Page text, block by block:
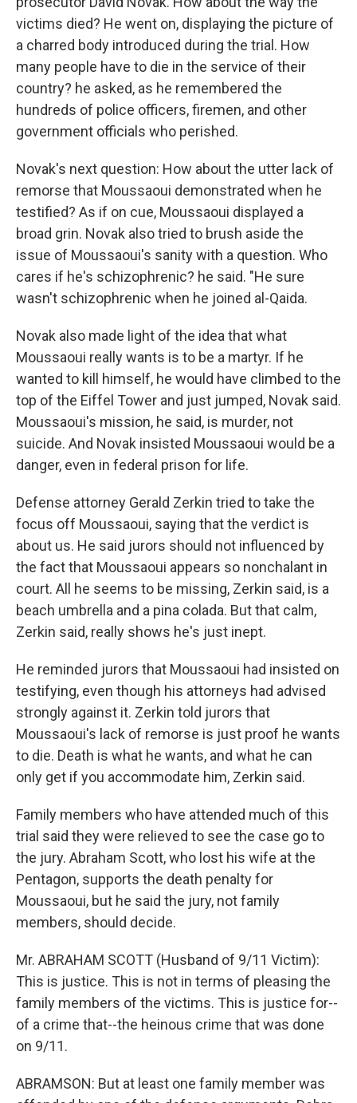
victims died? He went on, displaying the picture of
a charred body introduced during the trial. How
many people have to die in the service of their
country? he asked, as he remembered the
hundreds of police officers, firemen, and other
government officials who perished.
Novak's next question: How about the utter lack of
remorse that Moussaoui demonstrated when he
testified? As if on cue, Moussaoui displayed a
broad grin. Novak also tried to brush aside the
issue of Moussaoui's sanity with a question. Who
cares if he's schizophrenic? he said. "He sure
wasn't schizophrenic when he joined al-Qaida.
Novak also made light of the idea that what
Moussaoui really wants is to be a martyr. If he
wanted to kill himself, he would have climbed to the
top of the Eiffel Tower and just jumped, Novak said.
Moussaoui's mission, he said, is murder, not
suicide. And Novak insisted Moussaoui would be a
danger, even in federal prison for life.
Defense attorney Gerald Zerkin tried to take the
focus off Moussaoui, saying that the verdict is
about us. He said jurors should not influenced by
the fact that Moussaoui appears so nonchalant in
court. All he seems to be missing, Zerkin said, is a
beach umbrella and a pina colada. But that calm,
Zerkin said, really shows he's just inept.
He reminded jurors that Moussaoui had insisted on
testifying, even though his attorneys had advised
strongly against it. Zerkin told jurors that
Moussaoui's lack of remorse is just proof he wants
to die. Death is what he wants, and what he can
only get if you accommodate him, Zerkin said.
Family members who have attended much of this
trial said they were relieved to see the case go to
the jury. Abraham Scott, who lost his wife at the
Pentagon, supports the death penalty for
Moussaoui, but he said the jury, not family
members, should decide.
Mr. ABRAHAM SCOTT (Husband of 9/11 Victim):
This is justice. This is not in terms of pleasing the
family members of the victims. This is justice for--
of a crime that--the heinous crime that was done
on 9/11.
ABRAMSON: But at least one family member was